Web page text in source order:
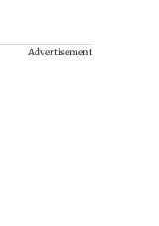
Advertisement